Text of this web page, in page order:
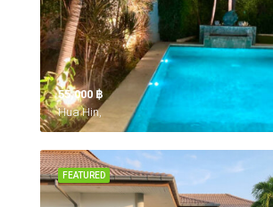
55,000 ‎฿
Hua Hin,
FEATURED